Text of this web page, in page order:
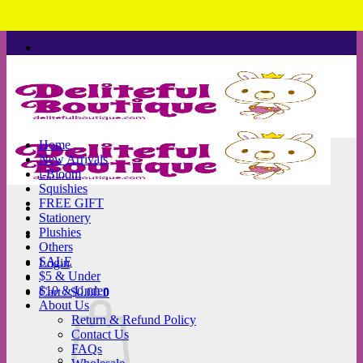
to
content
Login
Cart /$0.00 0
Home
New Arrivals
i-Bloom
Squishies
FREE GIFT
Stationery
Plushies
Others
SALE
$5 & Under
$10 & Under
About Us
Return & Refund Policy
Contact Us
FAQs